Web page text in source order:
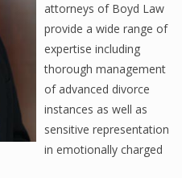
attorneys of Boyd Law
provide a wide range of
expertise including
thorough management
of advanced divorce
instances as well as
sensitive representation
in emotionally charged